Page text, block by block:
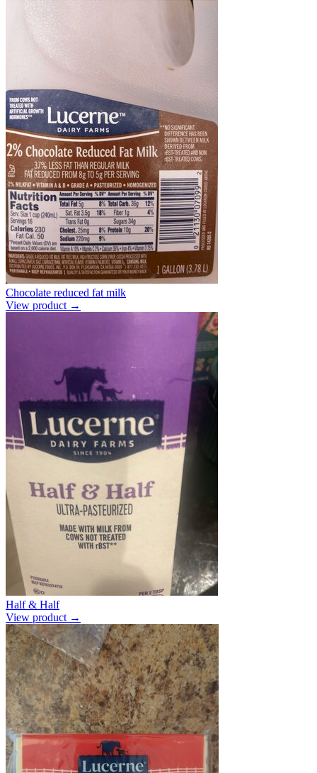
Chocolate reduced fat milk
View product →
Half & Half
View product →